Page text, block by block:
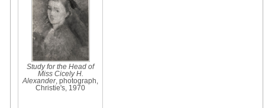
Study for the Head of
Miss Cicely H.
Alexander, photograph,
Christie's, 1970